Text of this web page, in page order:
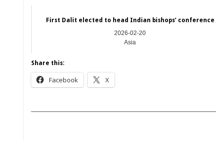
First Dalit elected to head Indian bishops’ conference
2026-02-20
Asia
Share this:
Facebook X